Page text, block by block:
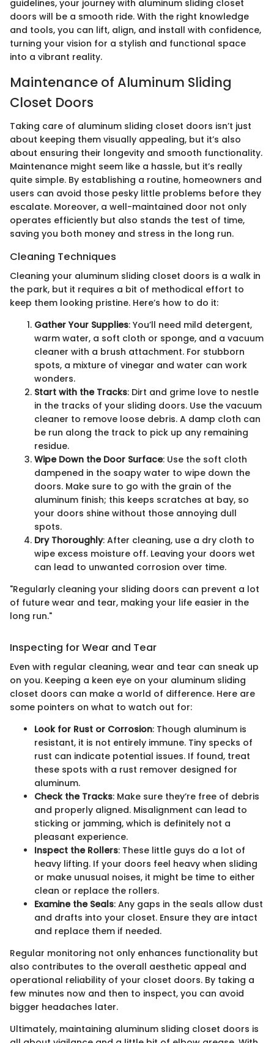
guidelines, your journey with aluminum sliding closet
doors will be a smooth ride. With the right knowledge
and tools, you can lift, align, and install with confidence,
turning your vision for a stylish and functional space
into a vibrant reality.
Maintenance of Aluminum Sliding
Closet Doors
Taking care of aluminum sliding closet doors isn’t just
about keeping them visually appealing, but it’s also
about ensuring their longevity and smooth functionality.
Maintenance might seem like a hassle, but it’s really
quite simple. By establishing a routine, homeowners and
users can avoid those pesky little problems before they
escalate. Moreover, a well-maintained door not only
operates efficiently but also stands the test of time,
saving you both money and stress in the long run.
Cleaning Techniques
Cleaning your aluminum sliding closet doors is a walk in
the park, but it requires a bit of methodical effort to
keep them looking pristine. Here’s how to do it:
Gather Your Supplies: You’ll need mild detergent,
warm water, a soft cloth or sponge, and a vacuum
cleaner with a brush attachment. For stubborn
spots, a mixture of vinegar and water can work
wonders.
Start with the Tracks: Dirt and grime love to nestle
in the tracks of your sliding doors. Use the vacuum
cleaner to remove loose debris. A damp cloth can
be run along the track to pick up any remaining
residue.
Wipe Down the Door Surface: Use the soft cloth
dampened in the soapy water to wipe down the
doors. Make sure to go with the grain of the
aluminum finish; this keeps scratches at bay, so
your doors shine without those annoying dull
spots.
Dry Thoroughly: After cleaning, use a dry cloth to
wipe excess moisture off. Leaving your doors wet
can lead to unwanted corrosion over time.
"Regularly cleaning your sliding doors can prevent a lot
of future wear and tear, making your life easier in the
long run."
Inspecting for Wear and Tear
Even with regular cleaning, wear and tear can sneak up
on you. Keeping a keen eye on your aluminum sliding
closet doors can make a world of difference. Here are
some pointers on what to watch out for:
Look for Rust or Corrosion: Though aluminum is
resistant, it is not entirely immune. Tiny specks of
rust can indicate potential issues. If found, treat
these spots with a rust remover designed for
aluminum.
Check the Tracks: Make sure they’re free of debris
and properly aligned. Misalignment can lead to
sticking or jamming, which is definitely not a
pleasant experience.
Inspect the Rollers: These little guys do a lot of
heavy lifting. If your doors feel heavy when sliding
or make unusual noises, it might be time to either
clean or replace the rollers.
Examine the Seals: Any gaps in the seals allow dust
and drafts into your closet. Ensure they are intact
and replace them if needed.
Regular monitoring not only enhances functionality but
also contributes to the overall aesthetic appeal and
operational reliability of your closet doors. By taking a
few minutes now and then to inspect, you can avoid
bigger headaches later.
Ultimately, maintaining aluminum sliding closet doors is